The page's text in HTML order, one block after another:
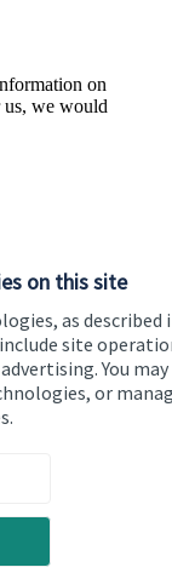
on this site
as described
site
You may
or
on
us, we would